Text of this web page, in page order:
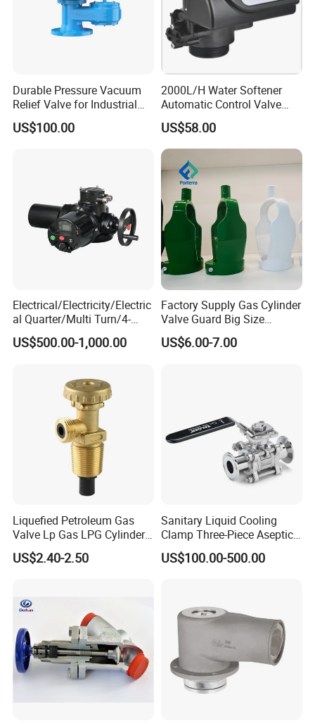
Durable Pressure Vacuum
Relief Valve for Industrial
Applications
US$100.00
2000L/H Water Softener
Automatic Control Valve
Down-up-Flush
US$58.00
Electrical/Electricity/Electric
al Quarter/Multi Turn/4-
20mA Modulating Rotary
Electric Linear Motorized
Ball/Butterfly/Gate/Control
US$500.00-1,000.00
Factory Supply Gas Cylinder
Valve Guard Big Size
Cylinder Valve Guard Steel
Tulip Guard for Sale
US$6.00-7.00
Liquefied Petroleum Gas
Valve Lp Gas LPG Cylinder
Valves F Valve Ysq-1e
US$2.40-2.50
Sanitary Liquid Cooling
Clamp Three-Piece Aseptic
316L Stainless Steel Ball
Valve
US$100.00-500.00